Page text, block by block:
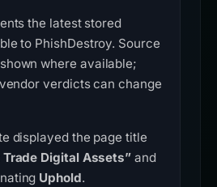
the latest stored
to PhishDestroy. Source
where available;
verdicts can change
displayed the page title
Trade Digital Assets” and
Uphold.